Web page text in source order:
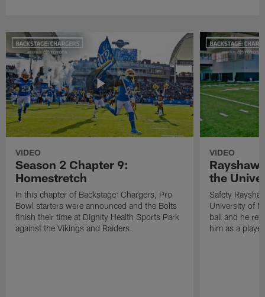
VIDEO
Season 2 Chapter 9:
Homestretch
In this chapter of Backstage: Chargers, Pro
Bowl starters were announced and the Bolts
finish their time at Dignity Health Sports Park
against the Vikings and Raiders.
VIDEO
the
Safety
University of
ball and he
him as a